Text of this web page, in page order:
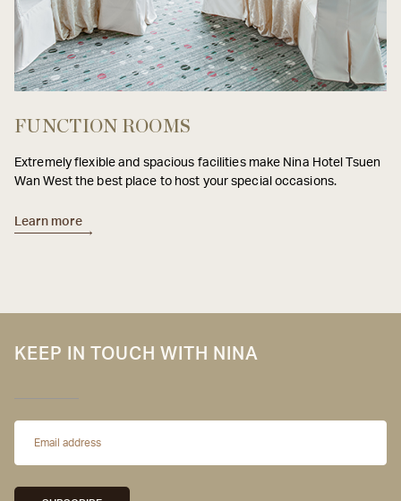
FUNCTION ROOMS
Extremely flexible and spacious facilities make Nina Hotel Tsuen
Wan West the best place to host your special occasions.
Learn more
KEEP IN TOUCH WITH NINA